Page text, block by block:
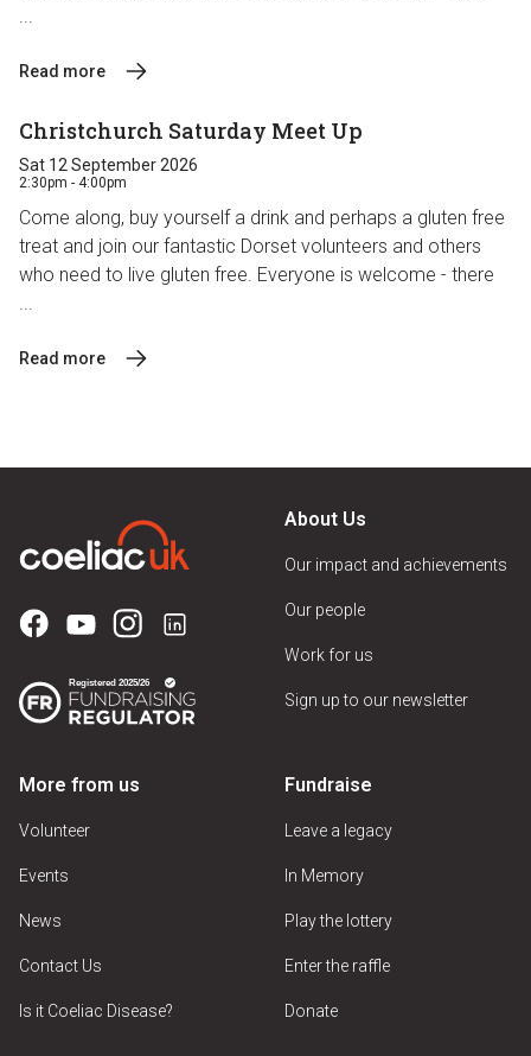
...
Read more
Christchurch Saturday Meet Up
Sat 12 September 2026
2:30pm - 4:00pm
Come along, buy yourself a drink and perhaps a gluten free
treat and join our fantastic Dorset volunteers and others
who need to live gluten free. Everyone is welcome - there
...
Read more
About Us
Our impact and achievements
Our people
Work for us
Sign up to our newsletter
More from us
Volunteer
Events
News
Contact Us
Is it Coeliac Disease?
Fundraise
Leave a legacy
In Memory
Play the lottery
Enter the raffle
Donate